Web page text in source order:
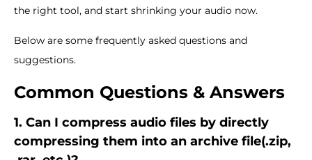
the right tool, and start shrinking your audio now.
Below are some frequently asked questions and
suggestions.
Common Questions & Answers
1. Can I compress audio files by directly
compressing them into an archive file(.zip,